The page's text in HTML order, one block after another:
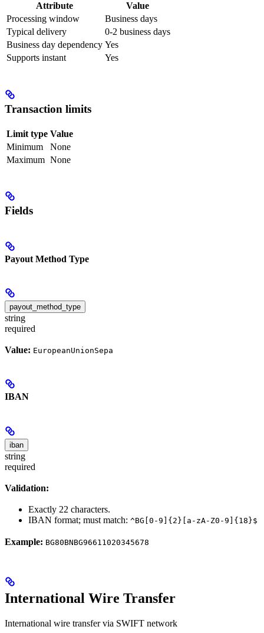
Attribute
Value
Processing window
Business days
Typical delivery
0-2 business days
Business day dependency Yes
Supports instant
Yes
Transaction limits
Limit type Value
Minimum
None
Maximum None
Fields
Payout Method Type
payout_method_type
string
required
Value: EuropeanUnionSepa
IBAN
iban
string
required
Validation:
Exactly 22 characters.
IBAN format; must match: ^BG[0-9]{2}[a-zA-Z0-9]{18}$
Example: BG80BNBG96611020345678
International Wire Transfer
International wire transfer via SWIFT network